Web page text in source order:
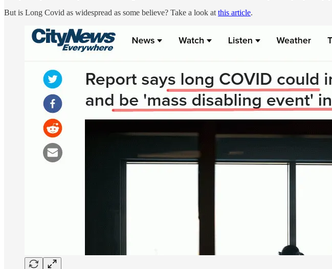
But is Long Covid as widespread as some believe? Take a look at this article.